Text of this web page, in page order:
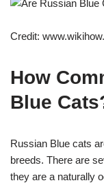
Credit:
How
Blue
Russian Blue cats
breeds. There are
they are a naturally